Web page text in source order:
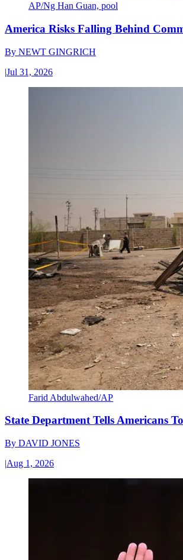
AP/Ng Han Guan, pool
America Risks Falling Behind
By NEWT GINGRICH
|Jul 31, 2026
Farid Abdulwahed/AP
State Department Tells Americans
By DAVID JONES
|Aug 1, 2026